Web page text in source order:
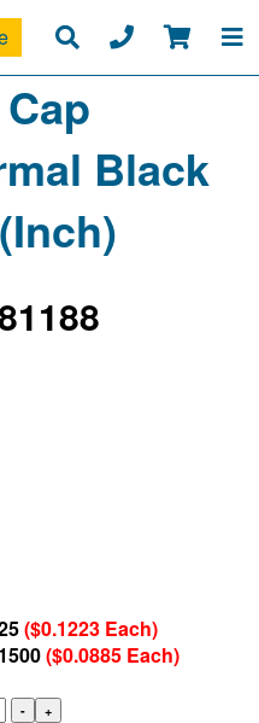
Black
($0.1223 Each)
($0.0885 Each)